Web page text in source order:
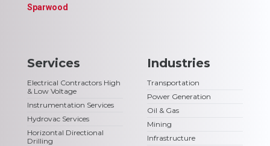
Sparwood
Services
Electrical Contractors High
& Low Voltage
Instrumentation Services
Hydrovac Services
Horizontal Directional
Drilling
Industries
Transportation
Power Generation
Oil & Gas
Mining
Infrastructure